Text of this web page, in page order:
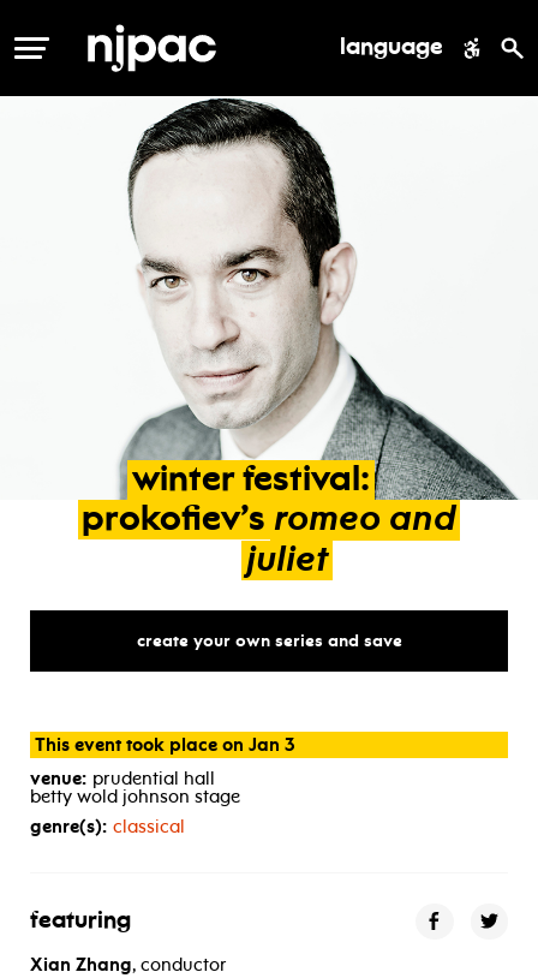
MENU language
winter festival:
prokofiev’s romeo and
juliet
create your own series and save
This event took place on Jan 3
venue: prudential hall
betty wold johnson stage
genre(s): classical
featuring
Xian Zhang, conductor